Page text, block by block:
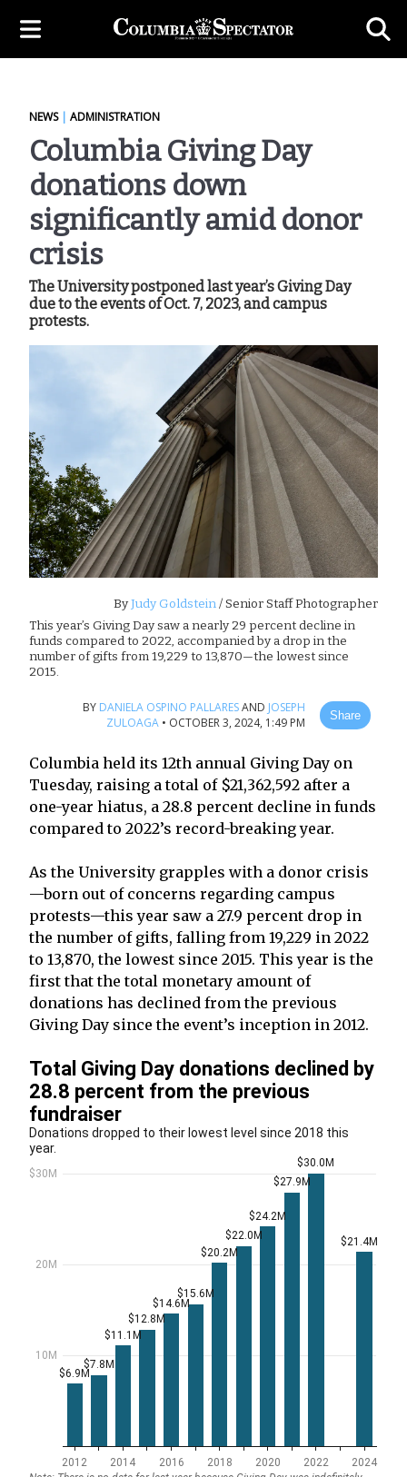
NEWS| ADMINISTRATION
Columbia Giving Day
donations down
significantly amid donor
crisis
The University postponed last year’s Giving Day
due to the events of Oct. 7, 2023, and campus
protests.
ByJudy Goldstein/ Senior Staff Photographer
This year’s Giving Day saw a nearly 29 percent decline in
funds compared to 2022, accompanied by a drop in the
number of gifts from 19,229 to 13,870—the lowest since
2015.
BY DANIELA OSPINO PALLARESAND JOSEPH
ZULOAGA • OCTOBER 3, 2024, 1:49 PM Share
Columbia held its 12th annual Giving Day on
Tuesday, raising a total of $21,362,592 after a
one-year hiatus, a 28.8 percent decline in funds
compared to 2022’s record-breaking year.
As the University grapples with a donor crisis
—born out of concerns regarding campus
protests—this year saw a 27.9 percent drop in
the number of gifts, falling from 19,229 in 2022
to 13,870, the lowest since 2015. This year is the
first that the total monetary amount of
donations has declined from the previous
Giving Day since the event’s inception in 2012.